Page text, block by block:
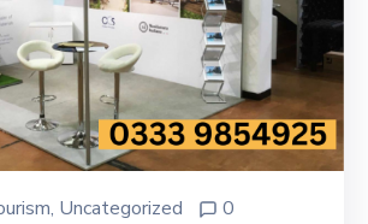
‚ Uncategorized 0